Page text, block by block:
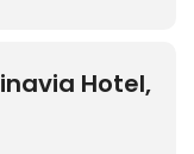
Hotel,